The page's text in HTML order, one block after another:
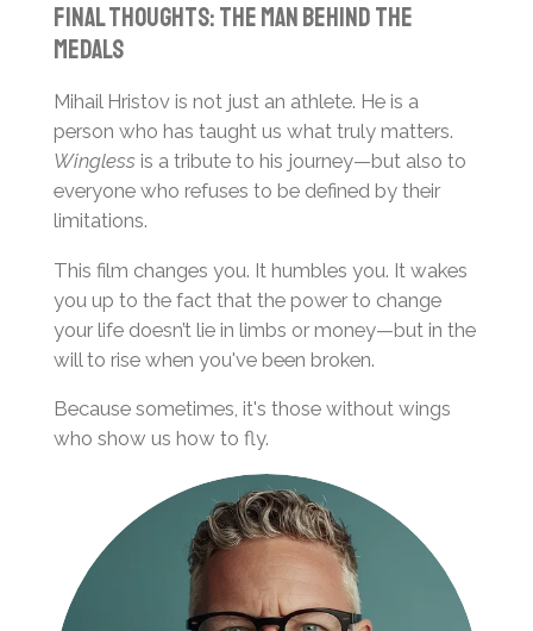
Final Thoughts: The Man Behind the
Medals
Mihail Hristov is not just an athlete. He is a
person who has taught us what truly matters.
Winglessis a tribute to his journey—but also to
everyone who refuses to be defined by their
limitations.
This film changes you. It humbles you. It wakes
you up to the fact that the power to change
your life doesn’t lie in limbs or money—but in the
will to rise when you've been broken.
Because sometimes, it's those without wings
who show us how to fly.